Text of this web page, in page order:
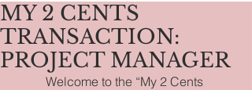
MY 2 CENTS
TRANSACTION:
PROJECT MANAGER
Welcome to the “My 2 Cents